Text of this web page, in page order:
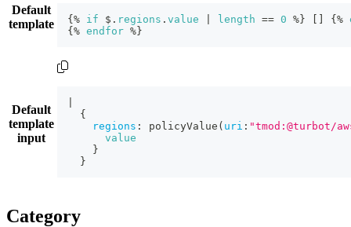
Default
template
{ % if $. regions . value length == 0 % } { %
{ % endfor % }
Default
template
input
{
regions : policyValue ( uri : "tmod:@turbot/
value
}
}
Category